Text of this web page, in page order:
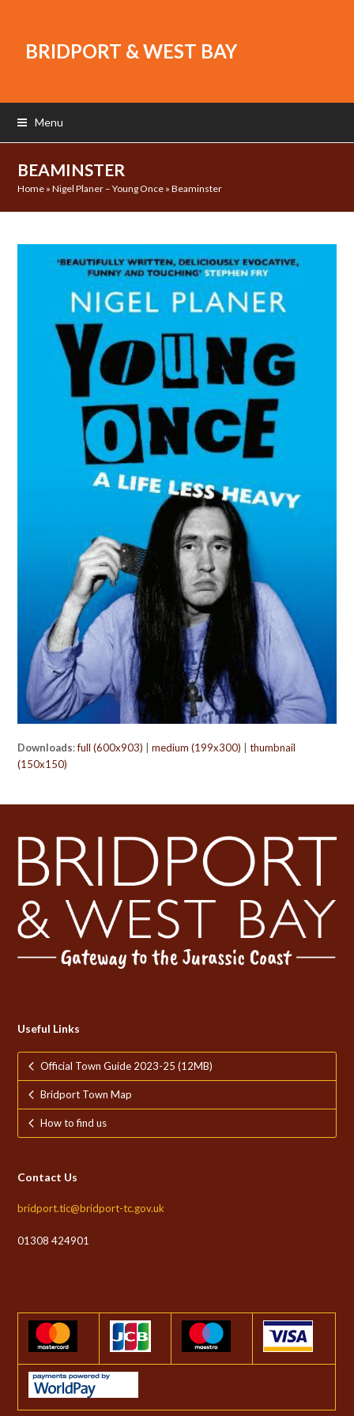
BRIDPORT & WEST BAY
Menu
BEAMINSTER
Home »Nigel Planer – Young Once »Beaminster
Downloads:full (600x903) |medium (199x300) |thumbnail
(150x150)
Useful Links
Official Town Guide 2023-25 (12MB)
Bridport Town Map
How to find us
Contact Us
bridport.tic@bridport-tc.gov.uk
01308 424901